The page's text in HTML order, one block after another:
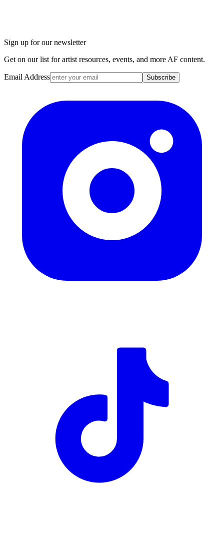
Sign up for our newsletter
Get on our list for artist resources, events, and more AF content.
Email Address Subscribe